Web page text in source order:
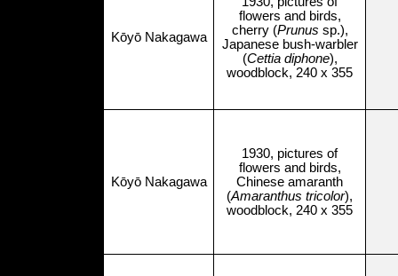
Kōyō Nakagawa
flowers and birds,
cherry (Prunus sp.),
Japanese bush-warbler
(Cettia diphone),
woodblock, 240 x 355
Kōyō Nakagawa
1930, pictures of
flowers and birds,
Chinese amaranth
(Amaranthus tricolor),
woodblock, 240 x 355